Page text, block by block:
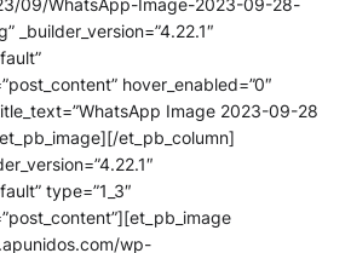
09/WhatsApp-Image-2023-09-28-
_builder_version=”4.22.1″
hover_enabled=”0″
Image 2023-09-28
et_pb_column]
type=”1_3″
wp-